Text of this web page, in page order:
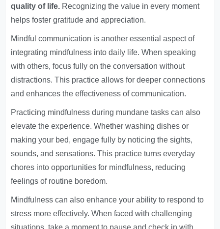
quality of life. Recognizing the value in every moment
helps foster gratitude and appreciation.
Mindful communication is another essential aspect of
integrating mindfulness into daily life. When speaking
with others, focus fully on the conversation without
distractions. This practice allows for deeper connections
and enhances the effectiveness of communication.
Practicing mindfulness during mundane tasks can also
elevate the experience. Whether washing dishes or
making your bed, engage fully by noticing the sights,
sounds, and sensations. This practice turns everyday
chores into opportunities for mindfulness, reducing
feelings of routine boredom.
Mindfulness can also enhance your ability to respond to
stress more effectively. When faced with challenging
situations, take a moment to pause and check in with